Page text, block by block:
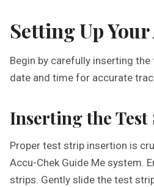
Setting Up
Begin by carefully inserting
date and time for accurate
Inserting the
Proper test strip insertion is
Accu-Chek Guide Me system.
strips. Gently slide the test